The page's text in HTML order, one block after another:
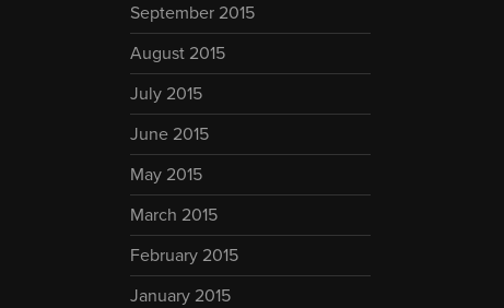
September 2015
August 2015
July 2015
June 2015
May 2015
March 2015
February 2015
January 2015